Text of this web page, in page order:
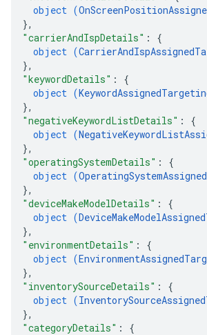
object (
},
"carrierAndIspDetails" : {
object (
},
"keywordDetails" : {
object (
},
"negativeKeywordListDetails" : {
object (
},
"operatingSystemDetails" : {
object (
},
"deviceMakeModelDetails" : {
object (
},
"environmentDetails" : {
object (
},
"inventorySourceDetails" : {
object (
},
"categoryDetails" : {